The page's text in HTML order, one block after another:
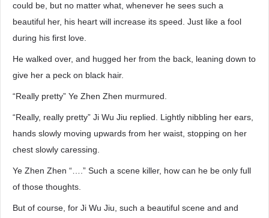
could be, but no matter what, whenever he sees such a
beautiful her, his heart will increase its speed. Just like a fool
during his first love.
He walked over, and hugged her from the back, leaning down to
give her a peck on black hair.
“Really pretty” Ye Zhen Zhen murmured.
“Really, really pretty” Ji Wu Jiu replied. Lightly nibbling her ears,
hands slowly moving upwards from her waist, stopping on her
chest slowly caressing.
Ye Zhen Zhen “….” Such a scene killer, how can he be only full
of those thoughts.
But of course, for Ji Wu Jiu, such a beautiful scene and and